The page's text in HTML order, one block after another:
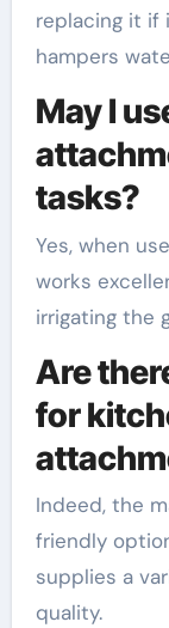
replacing it if
hampers
May I
tasks?
Yes, when used with garden hose adapters, it
works
irrigating the
Are
for
Indeed, the market provides many budget-
friendly
supplies a
quality.